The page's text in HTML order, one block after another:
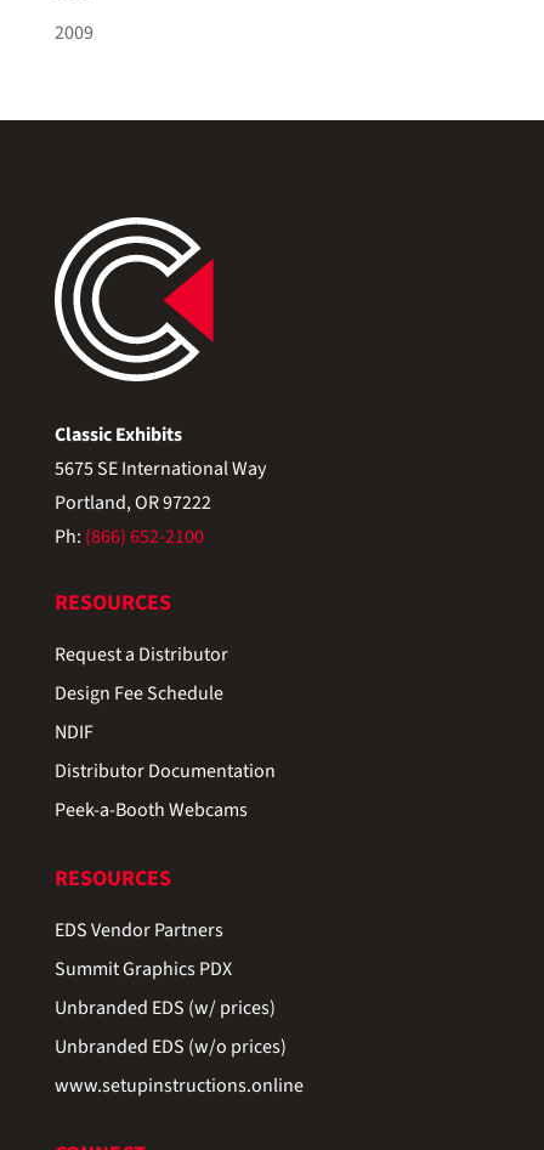
2009
Classic Exhibits
5675 SE International Way
Portland, OR 97222
Ph: (866) 652-2100
RESOURCES
Request a Distributor
Design Fee Schedule
NDIF
Distributor Documentation
Peek-a-Booth Webcams
RESOURCES
EDS Vendor Partners
Summit Graphics PDX
Unbranded EDS (w/ prices)
Unbranded EDS (w/o prices)
www.setupinstructions.online